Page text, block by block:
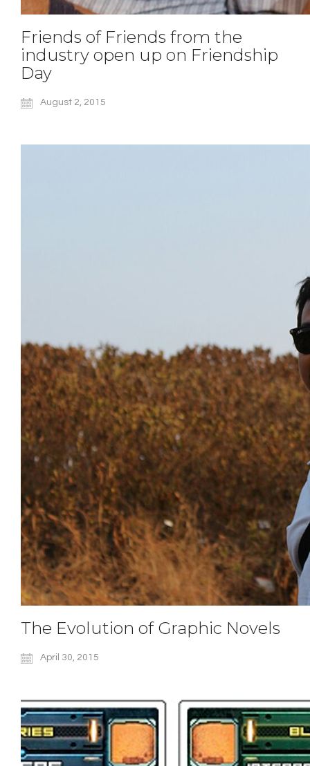
Friends of Friends from the
industry open up on Friendship
Day
August 2, 2015
The Evolution of Graphic Novels
April 30, 2015